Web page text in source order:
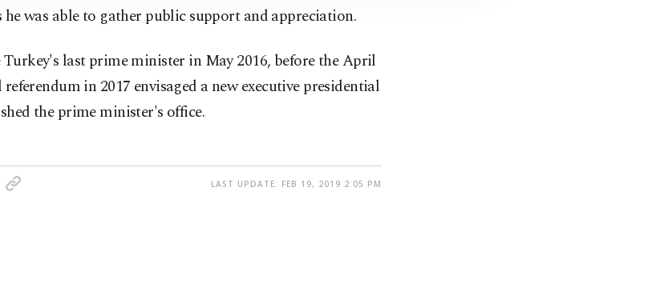
he was able to gather public support and appreciation.
Turkey's last prime minister in May 2016, before the April
in 2017 envisaged a new executive presidential
the prime minister's office.
LAST UPDATE: FEB 19, 2019 2:05 PM